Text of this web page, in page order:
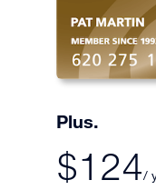
Plus.
$124/